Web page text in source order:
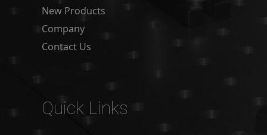
New Products
Company
Contact Us
Quick Links